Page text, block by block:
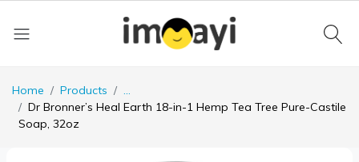
Home Products
Dr Bronner’s Heal Earth 18-in-1 Hemp Tea Tree Pure-Castile
Soap, 32oz